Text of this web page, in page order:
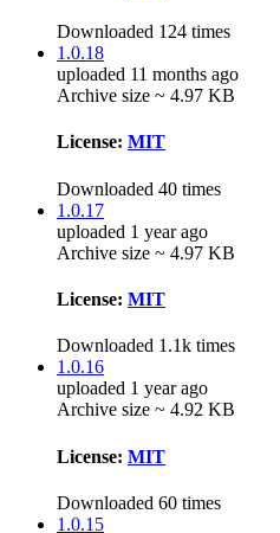
Downloaded 124 times
1.0.18
uploaded 11 months ago
Archive size ~ 4.97 KB
License: MIT
Downloaded 40 times
1.0.17
uploaded 1 year ago
Archive size ~ 4.97 KB
License: MIT
Downloaded 1.1k times
1.0.16
uploaded 1 year ago
Archive size ~ 4.92 KB
License: MIT
Downloaded 60 times
1.0.15